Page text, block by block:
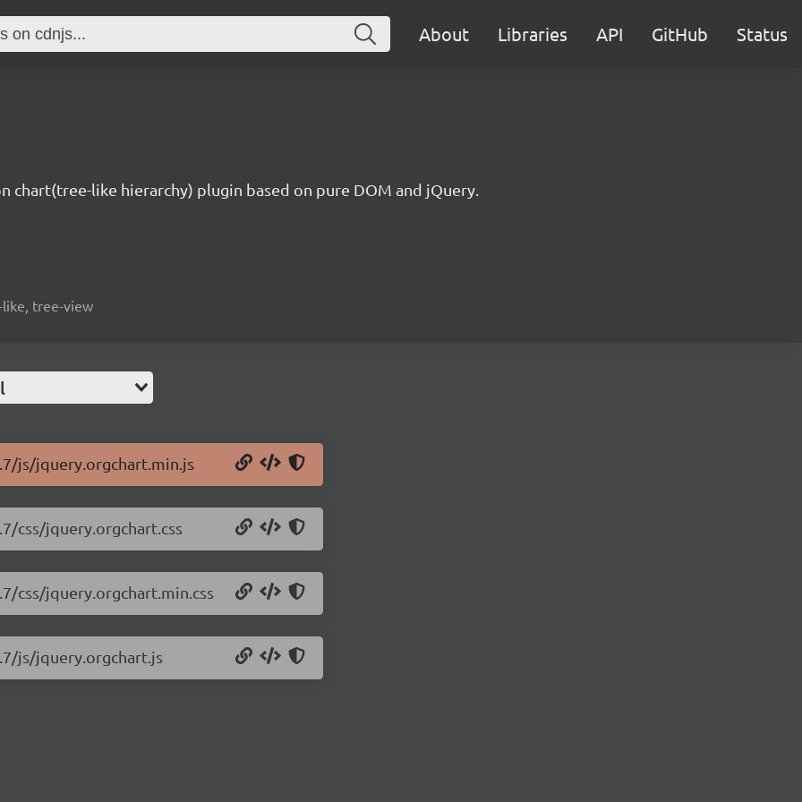
About Libraries API GitHub Status
chart(tree-like hierarchy) plugin based on pure DOM and jQuery.
tree-view
js/jquery.orgchart.min.js
css/jquery.orgchart.css
css/jquery.orgchart.min.css
js/jquery.orgchart.js